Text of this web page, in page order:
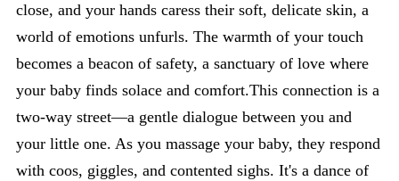
close, and your hands caress their soft, delicate skin, a
world of emotions unfurls. The warmth of your touch
becomes a beacon of safety, a sanctuary of love where
your baby finds solace and comfort.This connection is a
two-way street—a gentle dialogue between you and
your little one. As you massage your baby, they respond
with coos, giggles, and contented sighs. It's a dance of